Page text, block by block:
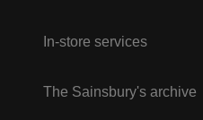
In-store services
The Sainsbury's archive